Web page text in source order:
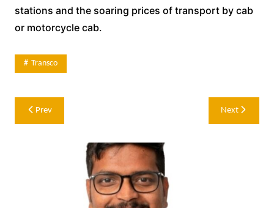
stations and the soaring prices of transport by cab
or motorcycle cab.
Transco
Post
navigation
Prev Next